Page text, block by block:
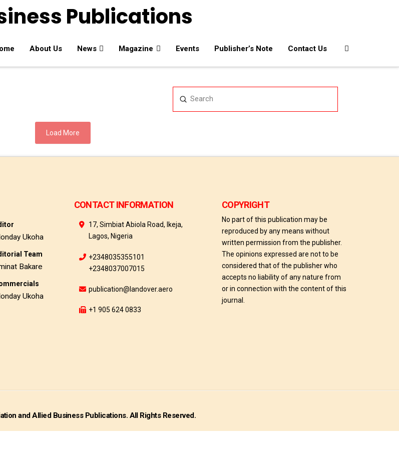
About Us News Magazine Events Publisher’s Note Contact Us
Search
Submit
Load More
Ukoha
Team
Bakare
Ukoha
CONTACT INFORMATION
17, Simbiat Abiola Road, Ikeja,
Lagos, Nigeria
+2348035355101
+2348037007015
publication@landover.aero
+1 905 624 0833
COPYRIGHT
No part of this publication may be
reproduced by any means without
written permission from the publisher.
The opinions expressed are not to be
considered that of the publisher who
accepts no liability of any nature from
or in connection with the content of this
journal.
and Allied Business Publications. All Rights Reserved.